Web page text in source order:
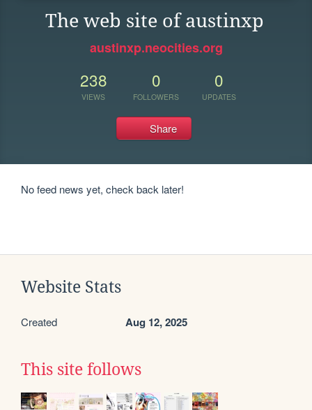
The web site of austinxp
austinxp.neocities.org
238
VIEWS
0
FOLLOWERS
0
UPDATES
Share
No feed news yet, check back later!
Website Stats
Created Aug 12, 2025
This site follows